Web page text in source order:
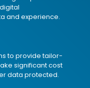
and experience.
to provide tailor-
significant cost
data protected.